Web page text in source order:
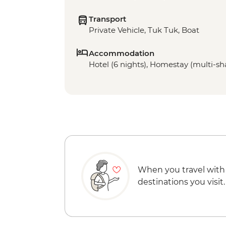
Transport
Private Vehicle, Tuk Tuk, Boat
Accommodation
Hotel (6 nights), Homestay (multi-
When you travel with
destinations you visit.